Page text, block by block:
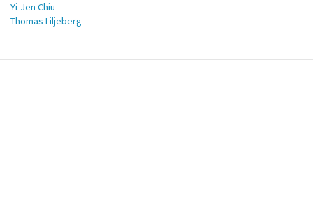
Yi-Jen Chiu
Thomas Liljeberg